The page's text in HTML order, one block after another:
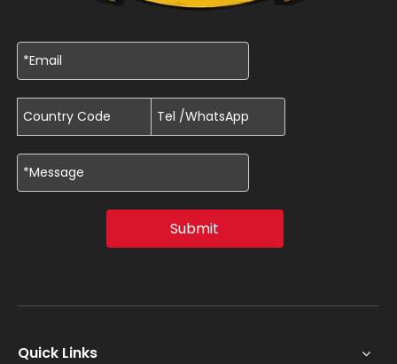
Submit
Quick Links